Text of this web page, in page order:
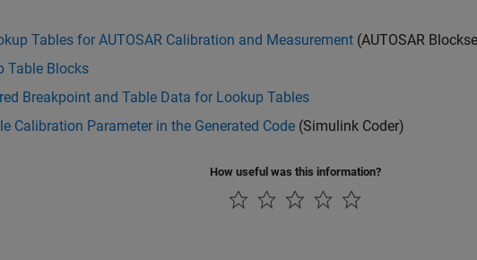
Tables for AUTOSAR Calibration and Measurement (AUTOSAR
Table Blocks
Breakpoint and Table Data for Lookup Tables
Calibration Parameter in the Generated Code (Simulink Coder)
How useful was this information?